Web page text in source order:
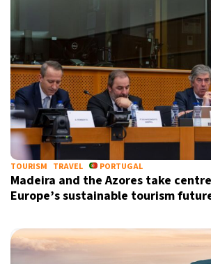
TOURISM TRAVEL PORTUGAL
Madeira and the Azores take
Europe’s sustainable tourism